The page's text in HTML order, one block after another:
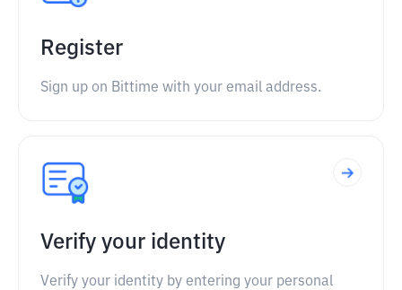
Register
Sign up on Bittime with your email address.
Verify your identity
Verify your identity by entering your personal